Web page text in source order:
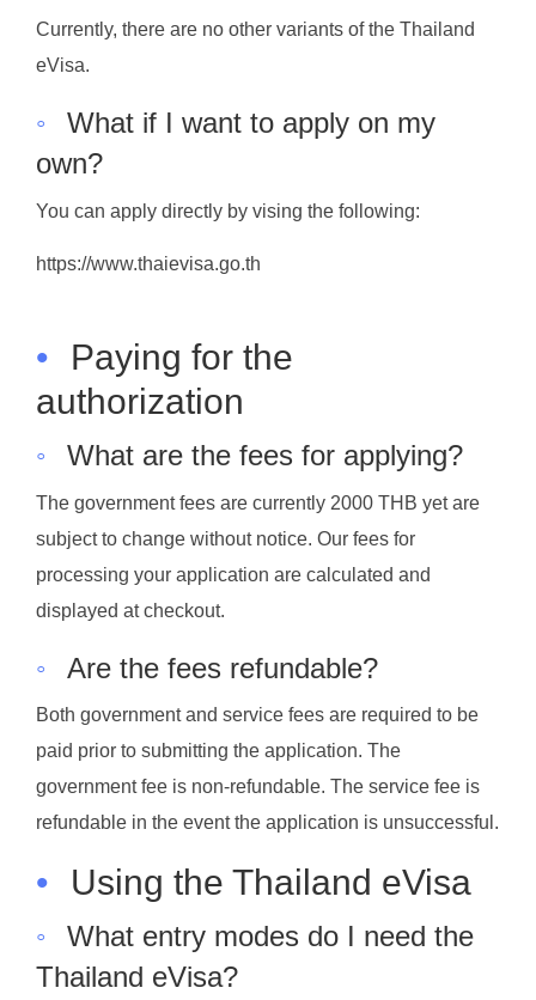
Currently, there are no other variants of the Thailand
eVisa.
◦
What if I want to apply on my
own?
You can apply directly by vising the following:
https://www.thaievisa.go.th
•
Paying for the
authorization
◦ What are the fees for applying?
The government fees are currently 2000 THB yet are
subject to change without notice. Our fees for
processing your application are calculated and
displayed at checkout.
◦ Are the fees refundable?
Both government and service fees are required to be
paid prior to submitting the application. The
government fee is non-refundable. The service fee is
refundable in the event the application is unsuccessful.
• Using the Thailand eVisa
◦
What entry modes do I need the
Thailand eVisa?